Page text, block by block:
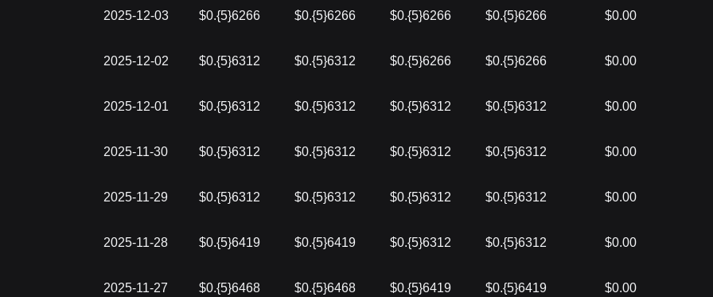
2025-12-03 $0.{5}6266 $0.{5}6266 $0.{5}6266 $0.{5}6266 $0.00
2025-12-02 $0.{5}6312 $0.{5}6312 $0.{5}6266 $0.{5}6266 $0.00
2025-12-01 $0.{5}6312 $0.{5}6312 $0.{5}6312 $0.{5}6312 $0.00
2025-11-30 $0.{5}6312 $0.{5}6312 $0.{5}6312 $0.{5}6312 $0.00
2025-11-29 $0.{5}6312 $0.{5}6312 $0.{5}6312 $0.{5}6312 $0.00
2025-11-28 $0.{5}6419 $0.{5}6419 $0.{5}6312 $0.{5}6312 $0.00
2025-11-27 $0.{5}6468 $0.{5}6468 $0.{5}6419 $0.{5}6419 $0.00